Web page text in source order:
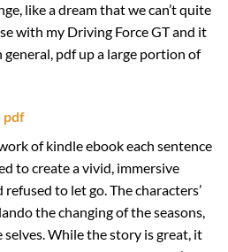
like a dream that we can’t quite
with my Driving Force GT and it
general, pdf up a large portion of
pdf
of kindle ebook each sentence
to create a vivid, immersive
to let go. The characters’
the changing of the seasons,
While the story is great, it